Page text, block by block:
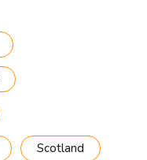
Scotland